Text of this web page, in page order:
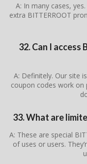
A: In many cases,
extra BITTERROOT
32. Can I access
A: Definitely. Our site
coupon codes work on
33. What are
A: These are special
of uses or users.